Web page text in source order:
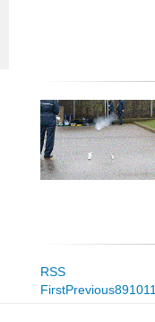
RSS
FirstPrevious891011